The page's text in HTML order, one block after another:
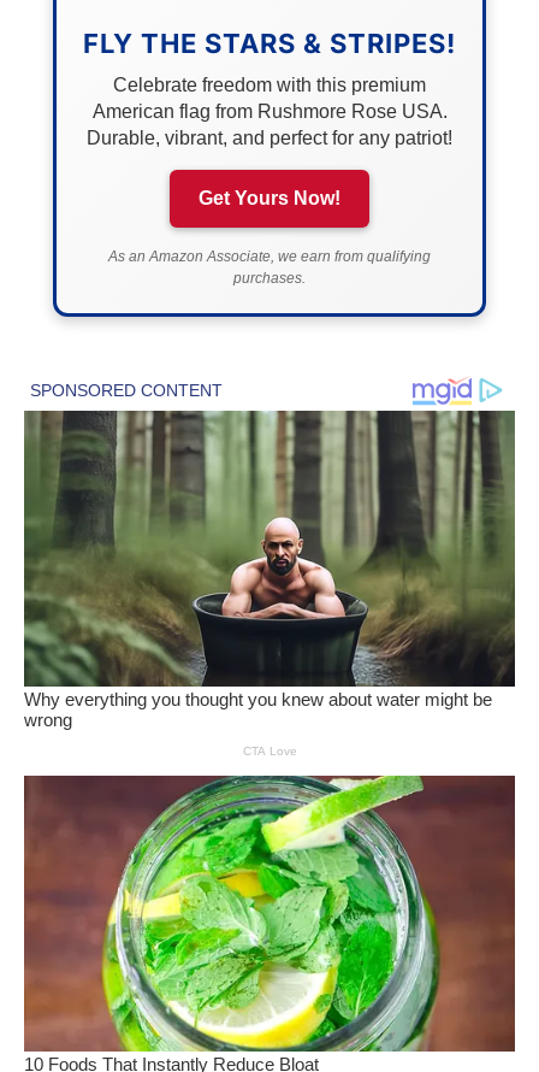
FLY THE STARS & STRIPES!
Celebrate freedom with this premium
American flag from Rushmore Rose USA.
Durable, vibrant, and perfect for any patriot!
Get Yours Now!
As an Amazon Associate, we earn from qualifying
purchases.